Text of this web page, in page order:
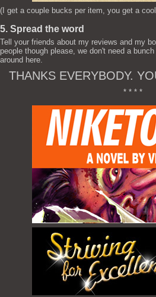
(I get a couple bucks per item, you get a
5. Spread the word
Tell your friends about my reviews and my
people though please, we don't need a
around here.
THANKS EVERYBODY.
* * * *